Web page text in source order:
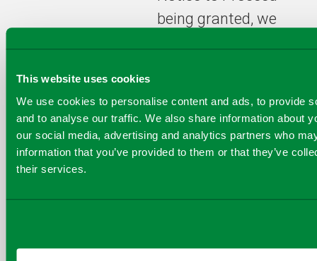
This website uses cookies
We use cookies to personalise content and ads, to provide
and to analyse our traffic. We also share information about
our social media, advertising and analytics partners who
information that you’ve provided to them or that they’ve
their services.
being granted, we
on the Tees Valley
Energy Recovery
Facility,” says Fabio
VP of Business
Kanadevia Inova.